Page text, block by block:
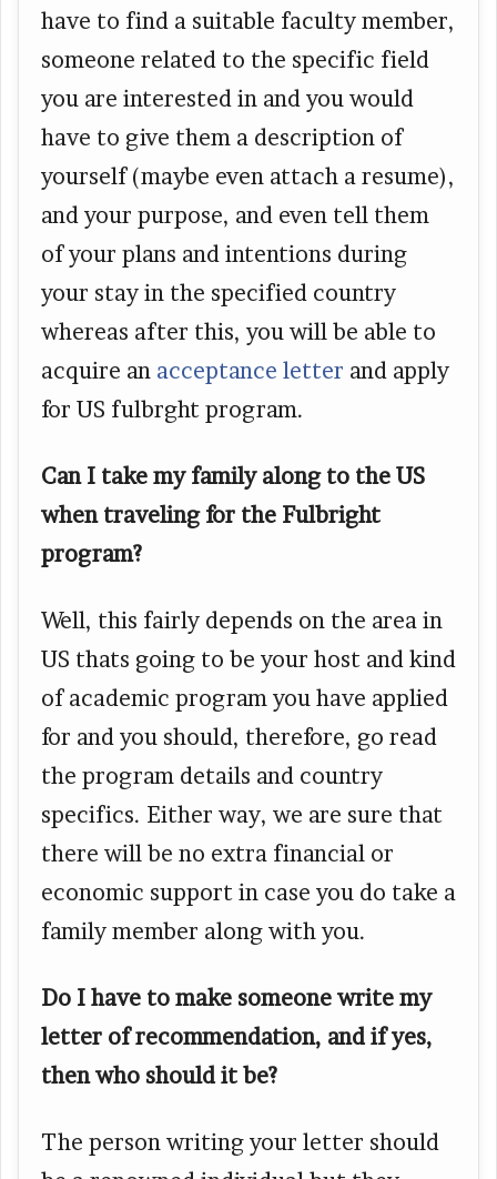
have to find a suitable faculty member,
someone related to the specific field
you are interested in and you would
have to give them a description of
yourself (maybe even attach a resume),
and your purpose, and even tell them
of your plans and intentions during
your stay in the specified country
whereas after this, you will be able to
acquire an acceptance letter and apply
for US fulbrght program.
Can I take my family along to the US
when traveling for the Fulbright
program?
Well, this fairly depends on the area in
US thats going to be your host and kind
of academic program you have applied
for and you should, therefore, go read
the program details and country
specifics. Either way, we are sure that
there will be no extra financial or
economic support in case you do take a
family member along with you.
Do I have to make someone write my
letter of recommendation, and if yes,
then who should it be?
The person writing your letter should